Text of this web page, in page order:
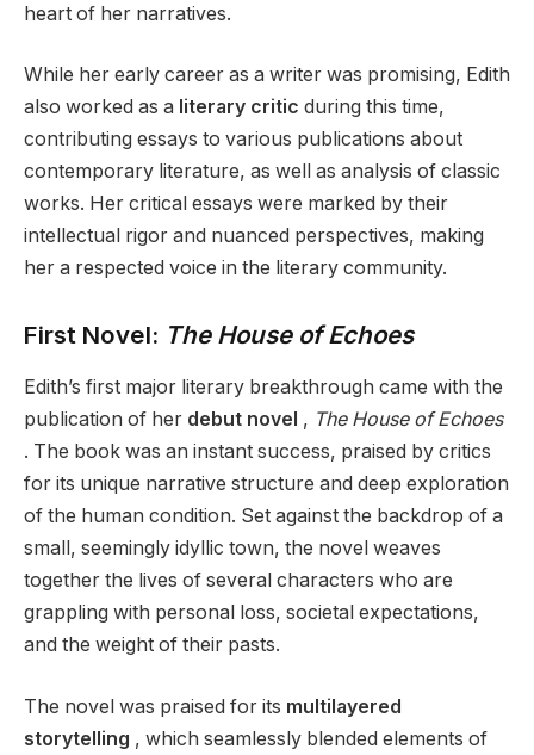
heart of her narratives.
While her early career as a writer was promising, Edith
also worked as a literary critic during this time,
contributing essays to various publications about
contemporary literature, as well as analysis of classic
works. Her critical essays were marked by their
intellectual rigor and nuanced perspectives, making
her a respected voice in the literary community.
First Novel: The House of Echoes
Edith’s first major literary breakthrough came with the
publication of her debut novel , The House of Echoes
. The book was an instant success, praised by critics
for its unique narrative structure and deep exploration
of the human condition. Set against the backdrop of a
small, seemingly idyllic town, the novel weaves
together the lives of several characters who are
grappling with personal loss, societal expectations,
and the weight of their pasts.
The novel was praised for its multilayered
storytelling , which seamlessly blended elements of